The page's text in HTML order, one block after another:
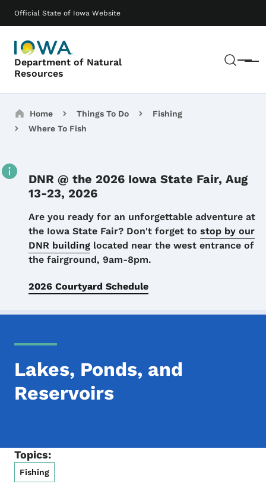
Official State of Iowa Website
Department of Natural
Resources
Menu
Main navigation
Breadcrumbs
Home Things To Do
Fishing
Where To Fish
DNR @ the 2026 Iowa State Fair, Aug
13-23, 2026
Details
Are you ready for an unforgettable adventure at
the Iowa State Fair? Don't forget to stop by our
DNR building located near the west entrance of
the fairground, 9am-8pm.
2026 Courtyard Schedule
Lakes, Ponds, and
Reservoirs
Topics:
Fishing